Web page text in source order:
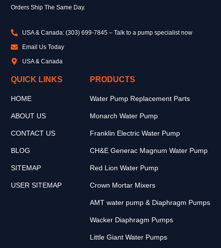
Orders Ship The Same Day.
USA & Canada: (303) 699-7845 – Talk to a pump specialist now
Email Us Today
USA & Canada
QUICK LINKS
HOME
ABOUT US
CONTACT US
BLOG
SITEMAP
USER SITEMAP
PRODUCTS
Water Pump Replacement Parts
Monarch Water Pump
Franklin Electric Water Pump
CH&E Generac Magnum Water Pump
Red Lion Water Pump
Crown Mortar Mixers
AMT water pump & Diaphragm Pumps
Wacker Diaphragm Pumps
Little Giant Water Pumps